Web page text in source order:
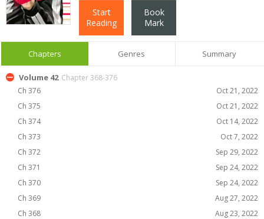
Start
Reading
Book
Mark
Chapters Genres Summary
Volume 42 Chapter 368-376
Ch 376
Oct 21, 2022
Ch 375
Oct 21, 2022
Ch 374
Oct 14, 2022
Ch 373
Oct 7, 2022
Ch 372
Sep 29, 2022
Ch 371
Sep 24, 2022
Ch 370
Sep 24, 2022
Ch 369
Aug 27, 2022
Ch 368
Aug 23, 2022